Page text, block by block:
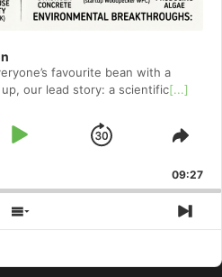
favourite bean with a
up, our lead story: a scientific[...]
Play
Jump
Forward
09:27
Show
Episodes